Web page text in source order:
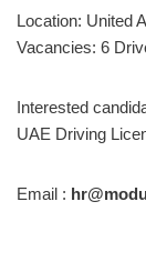
Location: United
Vacancies: 6
Interested
UAE Driving
Email :